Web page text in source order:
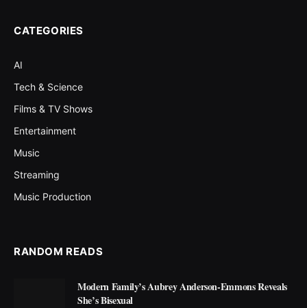
CATEGORIES
AI
Tech & Science
Films & TV Shows
Entertainment
Music
Streaming
Music Production
RANDOM READS
Modern Family’s Aubrey Anderson-Emmons Reveals
She’s Bisexual